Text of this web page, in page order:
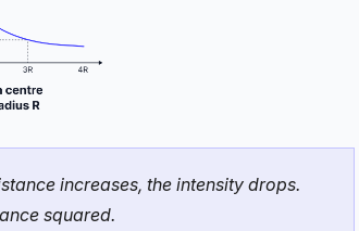
increases, the intensity drops.
squared.